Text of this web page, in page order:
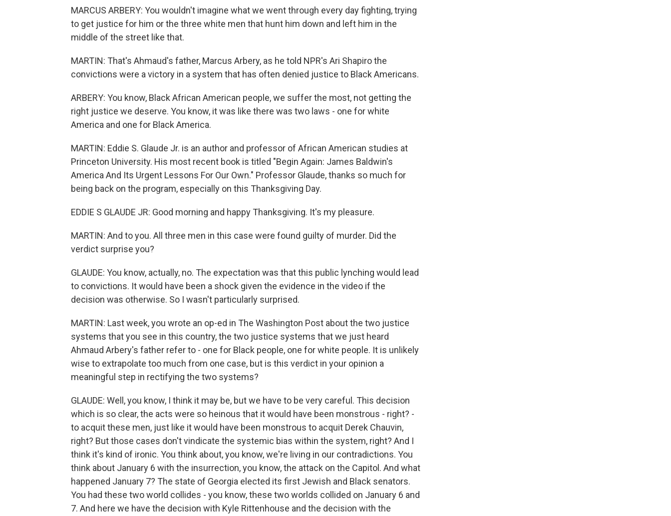
MARCUS ARBERY: You wouldn't imagine what we went through every day fighting, trying
to get justice for him or the three white men that hunt him down and left him in the
middle of the street like that.
MARTIN: That's Ahmaud's father, Marcus Arbery, as he told NPR's Ari Shapiro the
convictions were a victory in a system that has often denied justice to Black Americans.
ARBERY: You know, Black African American people, we suffer the most, not getting the
right justice we deserve. You know, it was like there was two laws - one for white
America and one for Black America.
MARTIN: Eddie S. Glaude Jr. is an author and professor of African American studies at
Princeton University. His most recent book is titled "Begin Again: James Baldwin's
America And Its Urgent Lessons For Our Own." Professor Glaude, thanks so much for
being back on the program, especially on this Thanksgiving Day.
EDDIE S GLAUDE JR: Good morning and happy Thanksgiving. It's my pleasure.
MARTIN: And to you. All three men in this case were found guilty of murder. Did the
verdict surprise you?
GLAUDE: You know, actually, no. The expectation was that this public lynching would lead
to convictions. It would have been a shock given the evidence in the video if the
decision was otherwise. So I wasn't particularly surprised.
MARTIN: Last week, you wrote an op-ed in The Washington Post about the two justice
systems that you see in this country, the two justice systems that we just heard
Ahmaud Arbery's father refer to - one for Black people, one for white people. It is unlikely
wise to extrapolate too much from one case, but is this verdict in your opinion a
meaningful step in rectifying the two systems?
GLAUDE: Well, you know, I think it may be, but we have to be very careful. This decision
which is so clear, the acts were so heinous that it would have been monstrous - right? -
to acquit these men, just like it would have been monstrous to acquit Derek Chauvin,
right? But those cases don't vindicate the systemic bias within the system, right? And I
think it's kind of ironic. You think about, you know, we're living in our contradictions. You
think about January 6 with the insurrection, you know, the attack on the Capitol. And what
happened January 7? The state of Georgia elected its first Jewish and Black senators.
You had these two world collides - you know, these two worlds collided on January 6 and
7. And here we have the decision with Kyle Rittenhouse and the decision with the